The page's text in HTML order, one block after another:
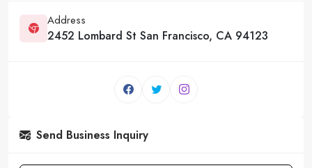
Address
2452 Lombard St San Francisco, CA 94123
Send Business Inquiry